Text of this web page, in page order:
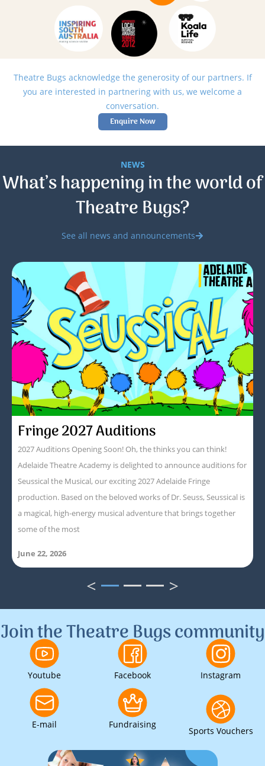
Theatre Bugs acknowledge the generosity of our partners. If
you are interested in partnering with us, we welcome a
conversation.
Enquire Now
NEWS
What’s happening in the world of
Theatre Bugs?
See all news and announcements
Fringe 2027 Auditions
2027 Auditions Opening Soon! Oh, the thinks you can think!
Adelaide Theatre Academy is delighted to announce auditions for
Seussical the Musical, our exciting 2027 Adelaide Fringe
production. Based on the beloved works of Dr. Seuss, Seussical is
a magical, high-energy musical adventure that brings together
some of the most
June 22, 2026
< 1 2 3 >
Join the Theatre Bugs community
Youtube Facebook Instagram
E-mail Fundraising
Sports Vouchers